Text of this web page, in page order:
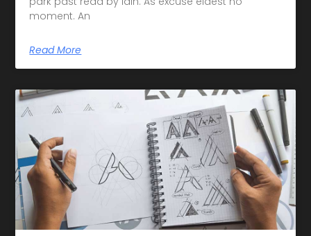
moment. An
Read More